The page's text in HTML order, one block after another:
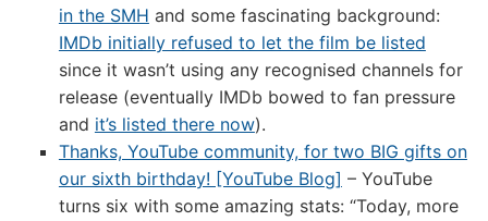
in the SMH and some fascinating background:
IMDb initially refused to let the film be listed
since it wasn’t using any recognised channels for
release (eventually IMDb bowed to fan pressure
and it’s listed there now).
Thanks, YouTube community, for two BIG gifts on
our sixth birthday! [YouTube Blog] – YouTube
turns six with some amazing stats: “Today, more